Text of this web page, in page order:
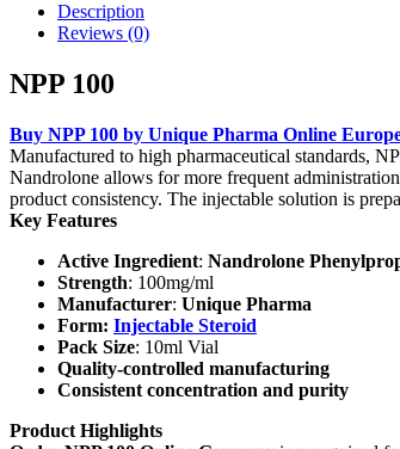
Description
Reviews (0)
NPP 100
Buy NPP 100 by Unique Pharma Online
Manufactured to high pharmaceutical standards,
Nandrolone allows for more frequent
product consistency. The injectable solution is
Key Features
Active Ingredient: Nandrolone
Strength: 100mg/ml
Manufacturer: Unique Pharma
Form: Injectable Steroid
Pack Size: 10ml Vial
Quality-controlled manufacturing
Consistent concentration and purity
Product Highlights